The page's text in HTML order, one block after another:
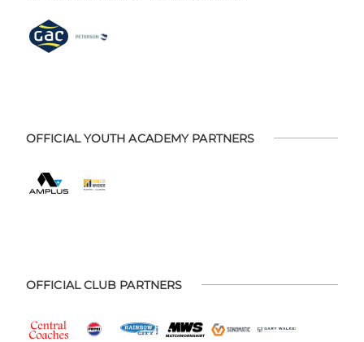
OFFICIAL YOUTH ACADEMY PARTNERS
OFFICIAL CLUB PARTNERS